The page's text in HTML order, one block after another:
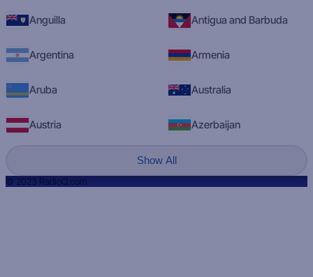
Anguilla Antigua and Barbuda
Argentina Armenia
Aruba Australia
Austria Azerbaijan
Show All
© 2023 RadioQ.com